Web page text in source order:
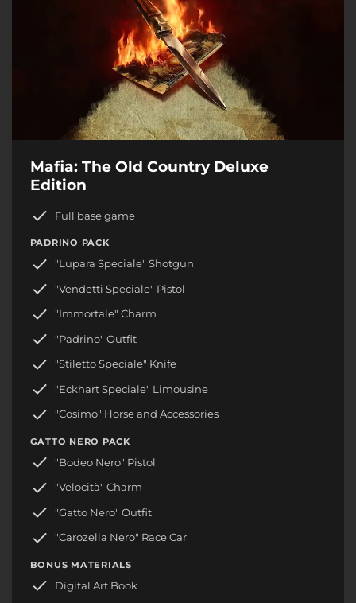
Mafia: The Old Country Deluxe
Edition
Full base game
PADRINO PACK
"Lupara Speciale" Shotgun
"Vendetti Speciale" Pistol
"Immortale" Charm
"Padrino" Outfit
"Stiletto Speciale" Knife
"Eckhart Speciale" Limousine
"Cosimo" Horse and Accessories
GATTO NERO PACK
"Bodeo Nero" Pistol
"Velocità" Charm
"Gatto Nero" Outfit
"Carozella Nero" Race Car
BONUS MATERIALS
Digital Art Book